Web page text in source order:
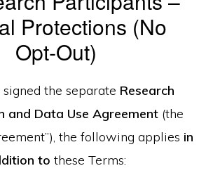
Protections (No
Opt‑Out)
the separate Research
and Data Use Agreement (the
the following applies in
to these Terms: